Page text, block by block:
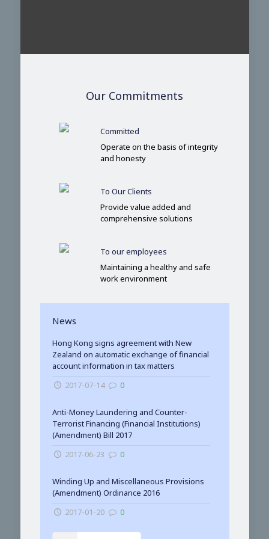
Our Commitments
Committed
Operate on the basis of integrity
and honesty
To Our Clients
Provide value added and
comprehensive solutions
To our employees
Maintaining a healthy and safe
work environment
News
Hong Kong signs agreement with New
Zealand on automatic exchange of financial
account information in tax matters
2017-07-14
0
Anti-Money Laundering and Counter-
Terrorist Financing (Financial Institutions)
(Amendment) Bill 2017
2017-06-23
0
Winding Up and Miscellaneous Provisions
(Amendment) Ordinance 2016
2017-01-20
0